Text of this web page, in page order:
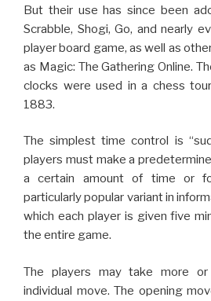
But their use has since been
Scrabble, Shogi, Go, and nearly
player board game, as well as
as Magic: The Gathering Online.
clocks were used in a chess
1883.
The simplest time control is
players must make a
a certain amount of time or
particularly popular variant in
which each player is given five
the entire game.
The players may take more
individual move. The opening